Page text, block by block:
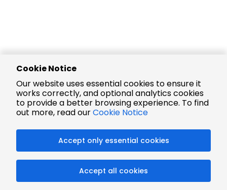
Cookie Notice
Our website uses essential cookies to ensure it
works correctly, and optional analytics cookies
to provide a better browsing experience. To find
out more, read ourCookie Notice
Accept only essential cookies
Accept all cookies